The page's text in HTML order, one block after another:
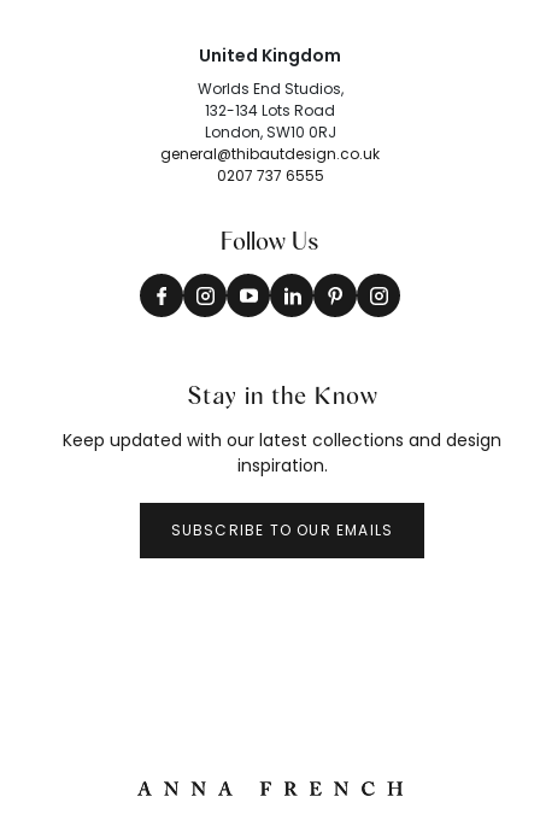
United Kingdom
Worlds End Studios,
132-134 Lots Road
London, SW10 0RJ
general@thibautdesign.co.uk
0207 737 6555
Follow Us
Stay in the Know
Keep updated with our latest collections and design
inspiration.
SUBSCRIBE TO OUR EMAILS